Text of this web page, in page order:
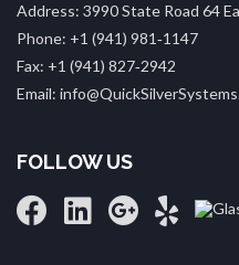
Address: 3990 State Road 64
Phone: +1 (941) 981‑1147
Fax: +1 (941) 827‑2942
Email:
FOLLOW US